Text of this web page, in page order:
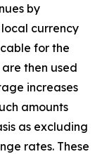
by
currency
for the
then used
increases
amounts
as excluding
rates. These